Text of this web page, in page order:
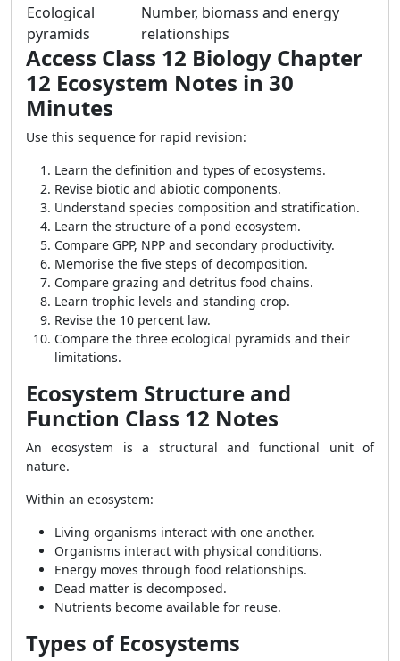
Ecological
pyramids
Number, biomass and energy
relationships
Access Class 12 Biology Chapter
12 Ecosystem Notes in 30
Minutes
Use this sequence for rapid revision:
Learn the definition and types of ecosystems.
Revise biotic and abiotic components.
Understand species composition and stratification.
Learn the structure of a pond ecosystem.
Compare GPP, NPP and secondary productivity.
Memorise the five steps of decomposition.
Compare grazing and detritus food chains.
Learn trophic levels and standing crop.
Revise the 10 percent law.
Compare the three ecological pyramids and their
limitations.
Ecosystem Structure and
Function Class 12 Notes
An ecosystem is a structural and functional unit of
nature.
Within an ecosystem:
Living organisms interact with one another.
Organisms interact with physical conditions.
Energy moves through food relationships.
Dead matter is decomposed.
Nutrients become available for reuse.
Types of Ecosystems